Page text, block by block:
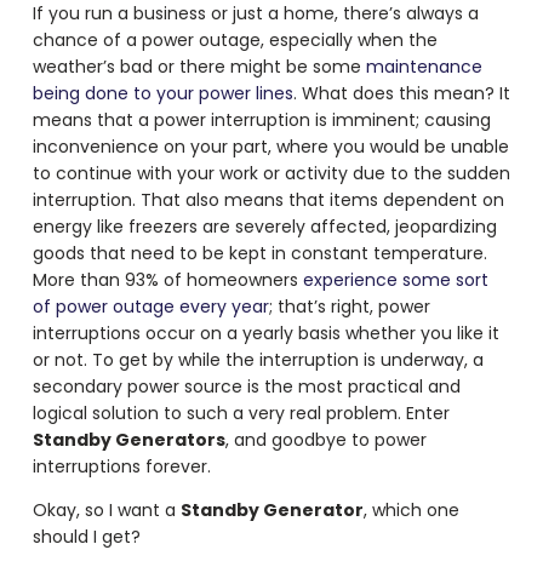
If you run a business or just a home, there’s always a
chance of a power outage, especially when the
weather’s bad or there might be some maintenance
being done to your power lines. What does this mean? It
means that a power interruption is imminent; causing
inconvenience on your part, where you would be unable
to continue with your work or activity due to the sudden
interruption. That also means that items dependent on
energy like freezers are severely affected, jeopardizing
goods that need to be kept in constant temperature.
More than 93% of homeowners experience some sort
of power outage every year; that’s right, power
interruptions occur on a yearly basis whether you like it
or not. To get by while the interruption is underway, a
secondary power source is the most practical and
logical solution to such a very real problem. Enter
Standby Generators, and goodbye to power
interruptions forever.
Okay, so I want a Standby Generator, which one
should I get?